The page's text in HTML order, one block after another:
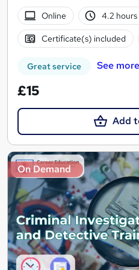
Online
4.2 hours
Certificate(s) included
Great service See more
£15
Add
On Demand